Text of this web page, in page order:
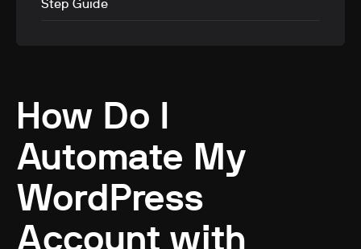
Step Guide
How Do I
Automate My
WordPress
Account with